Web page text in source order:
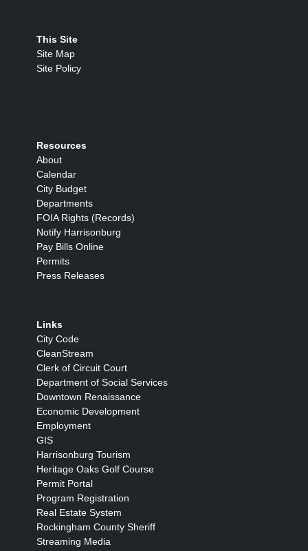
This Site
Site Map
Site Policy
Resources
About
Calendar
City Budget
Departments
FOIA Rights (Records)
Notify Harrisonburg
Pay Bills Online
Permits
Press Releases
Links
City Code
CleanStream
Clerk of Circuit Court
Department of Social Services
Downtown Renaissance
Economic Development
Employment
GIS
Harrisonburg Tourism
Heritage Oaks Golf Course
Permit Portal
Program Registration
Real Estate System
Rockingham County Sheriff
Streaming Media